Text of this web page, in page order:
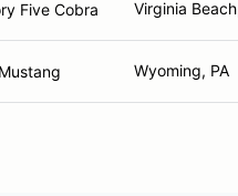
Five Cobra Virginia
Wyoming, PA